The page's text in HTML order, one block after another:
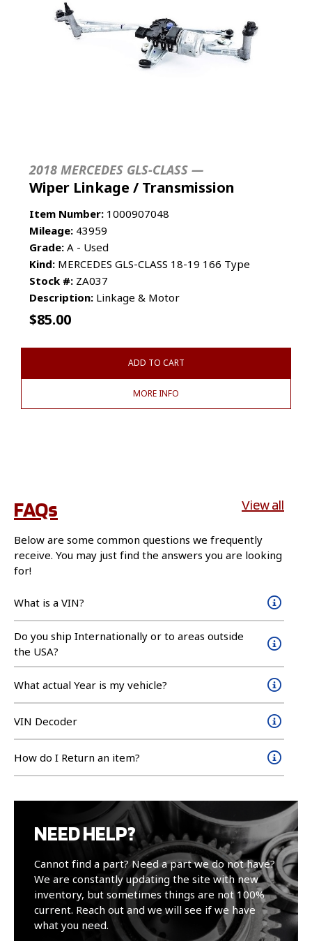
2018 MERCEDES GLS-CLASS —
Wiper Linkage / Transmission
Item Number: 1000907048
Mileage: 43959
Grade: A - Used
Kind: MERCEDES GLS-CLASS 18-19 166 Type
Stock #: ZA037
Description: Linkage & Motor
$85.00
ADD TO CART
MORE INFO
FAQs View all
Below are some common questions we frequently
receive. You may just find the answers you are looking
for!
What is a VIN?
Do you ship Internationally or to areas outside
the USA?
What actual Year is my vehicle?
VIN Decoder
How do I Return an item?
NEED HELP?
Cannot find a part? Need a part we do not have?
We are constantly updating the site with new
inventory, but sometimes things are not 100%
current. Reach out and we will see if we have
what you need.